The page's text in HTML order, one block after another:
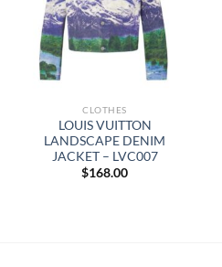
CLOTHES
LOUIS VUITTON
LANDSCAPE DENIM
JACKET – LVC007
$168.00